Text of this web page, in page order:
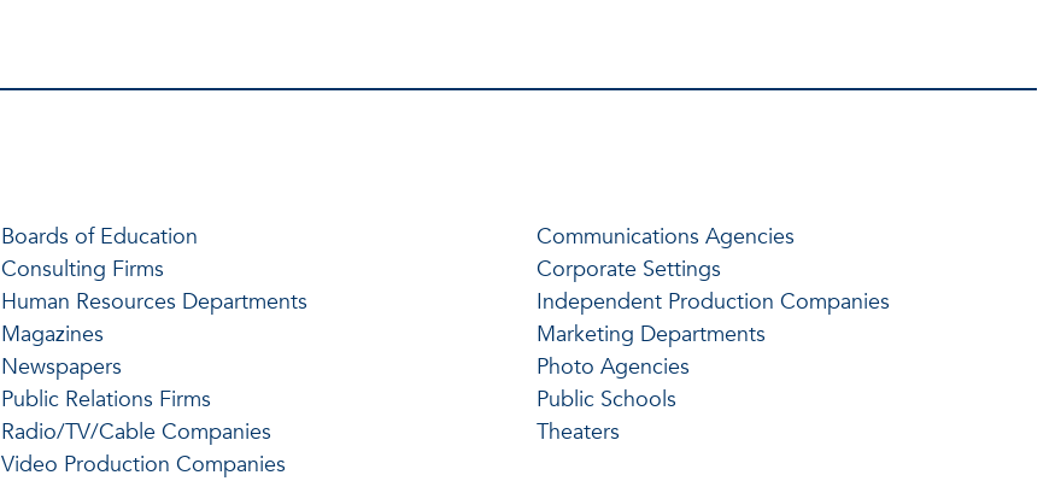
Boards of Education
Communications Agencies
Consulting Firms
Corporate Settings
Human Resources Departments
Independent Production Companies
Magazines
Marketing Departments
Newspapers
Photo Agencies
Public Relations Firms
Public Schools
Radio/TV/Cable Companies
Theaters
Video Production Companies